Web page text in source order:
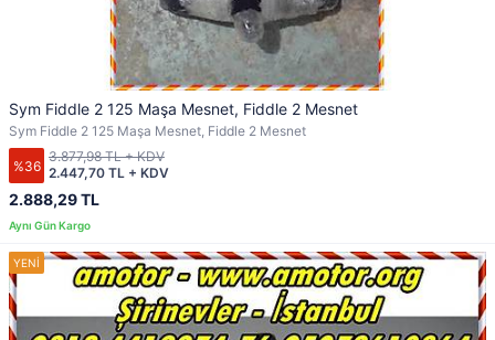
Sym Fiddle 2 125 Maşa Mesnet, Fiddle 2 Mesnet
Sym Fiddle 2 125 Maşa Mesnet, Fiddle 2 Mesnet
%36
2.888,29 TL
2.447,70 TL + KDV
3.877,98 TL + KDV